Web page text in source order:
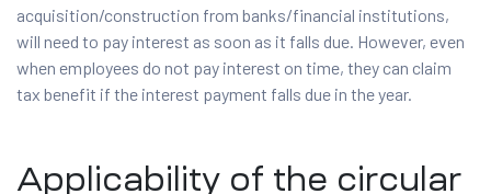
acquisition/construction from banks/financial institutions,
will need to pay interest as soon as it falls due. However, even
when employees do not pay interest on time, they can claim
tax benefit if the interest payment falls due in the year.
Applicability of the circular